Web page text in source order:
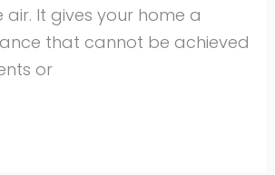
It gives your home a
that cannot be achieved
or